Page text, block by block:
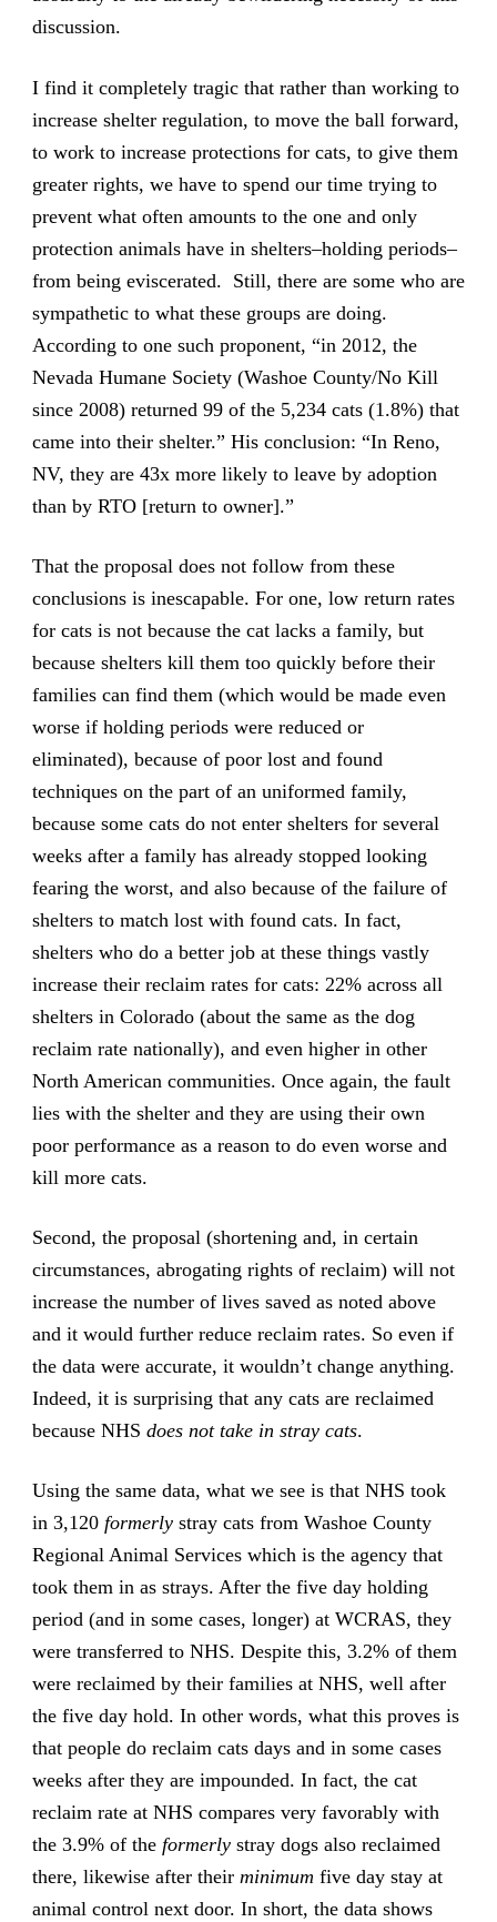
discussion.
I find it completely tragic that rather than working to
increase shelter regulation, to move the ball forward,
to work to increase protections for cats, to give them
greater rights, we have to spend our time trying to
prevent what often amounts to the one and only
protection animals have in shelters–holding periods–
from being eviscerated. Still, there are some who are
sympathetic to what these groups are doing.
According to one such proponent, “in 2012, the
Nevada Humane Society (Washoe County/No Kill
since 2008) returned 99 of the 5,234 cats (1.8%) that
came into their shelter.” His conclusion: “In Reno,
NV, they are 43x more likely to leave by adoption
than by RTO [return to owner].”
That the proposal does not follow from these
conclusions is inescapable. For one, low return rates
for cats is not because the cat lacks a family, but
because shelters kill them too quickly before their
families can find them (which would be made even
worse if holding periods were reduced or
eliminated), because of poor lost and found
techniques on the part of an uniformed family,
because some cats do not enter shelters for several
weeks after a family has already stopped looking
fearing the worst, and also because of the failure of
shelters to match lost with found cats. In fact,
shelters who do a better job at these things vastly
increase their reclaim rates for cats: 22% across all
shelters in Colorado (about the same as the dog
reclaim rate nationally), and even higher in other
North American communities. Once again, the fault
lies with the shelter and they are using their own
poor performance as a reason to do even worse and
kill more cats.
Second, the proposal (shortening and, in certain
circumstances, abrogating rights of reclaim) will not
increase the number of lives saved as noted above
and it would further reduce reclaim rates. So even if
the data were accurate, it wouldn’t change anything.
Indeed, it is surprising that any cats are reclaimed
because NHS does not take in stray cats.
Using the same data, what we see is that NHS took
in 3,120 formerlystray cats from Washoe County
Regional Animal Services which is the agency that
took them in as strays. After the five day holding
period (and in some cases, longer) at WCRAS, they
were transferred to NHS. Despite this, 3.2% of them
were reclaimed by their families at NHS, well after
the five day hold. In other words, what this proves is
that people do reclaim cats days and in some cases
weeks after they are impounded. In fact, the cat
reclaim rate at NHS compares very favorably with
the 3.9% of the formerlystray dogs also reclaimed
there, likewise after their minimum five day stay at
animal control next door. In short, the data shows